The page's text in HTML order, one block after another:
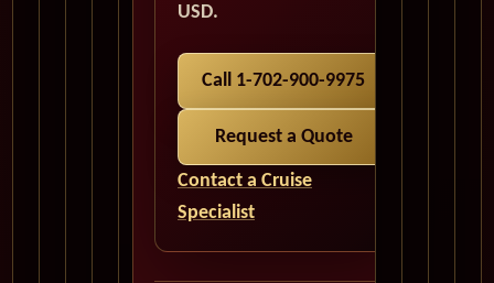
USD.
Call 1-702-900-9975
Request a Quote
Contact a Cruise
Specialist